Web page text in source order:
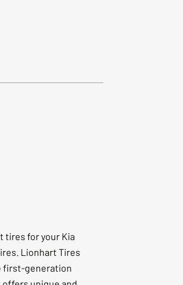
tires for your Kia
Lionhart Tires
first-generation